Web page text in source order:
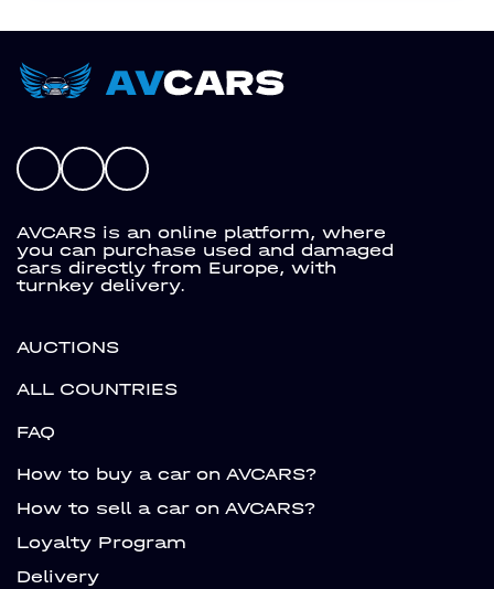
AVCARS is an online platform, where
you can purchase used and damaged
cars directly from Europe, with
turnkey delivery.
AUCTIONS
ALL COUNTRIES
FAQ
How to buy a car on AVCARS?
How to sell a car on AVCARS?
Loyalty Program
Delivery